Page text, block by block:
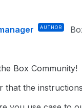
AUTHOR
Box Community!
that the